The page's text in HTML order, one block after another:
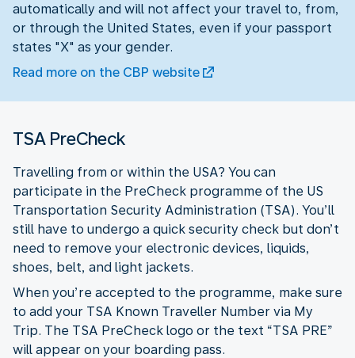
automatically and will not affect your travel to, from,
or through the United States, even if your passport
states "X" as your gender.
Read more on the CBP website
TSA PreCheck
Travelling from or within the USA? You can
participate in the PreCheck programme of the US
Transportation Security Administration (TSA). You’ll
still have to undergo a quick security check but don’t
need to remove your electronic devices, liquids,
shoes, belt, and light jackets.
When you’re accepted to the programme, make sure
to add your TSA Known Traveller Number via My
Trip. The TSA PreCheck logo or the text “TSA PRE”
will appear on your boarding pass.